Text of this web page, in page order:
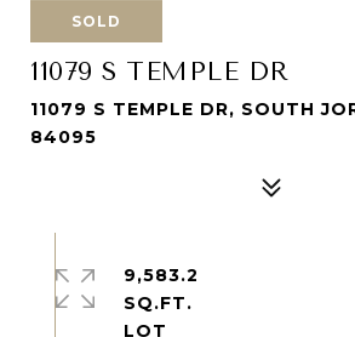
SOLD
11079 S TEMPLE DR
11079 S TEMPLE DR, SOUTH
84095
9,583.2
SQ.FT.